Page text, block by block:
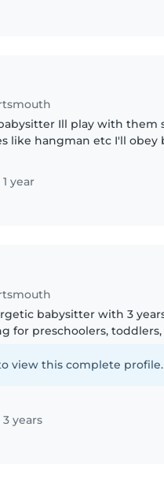
Ill play with them
like hangman etc I'll obey
year
babysitter with 3
for preschoolers,
view this complete profile.
years